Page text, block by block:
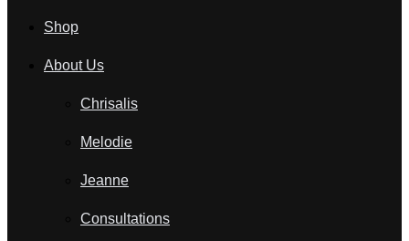
Shop
About Us
Chrisalis
Melodie
Jeanne
Consultations